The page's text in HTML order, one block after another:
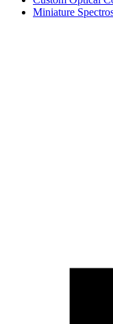
Miniature